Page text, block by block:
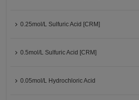
0.25mol/L Sulfuric Acid [CRM]
0.5mol/L Sulfuric Acid [CRM]
0.05mol/L Hydrochloric Acid